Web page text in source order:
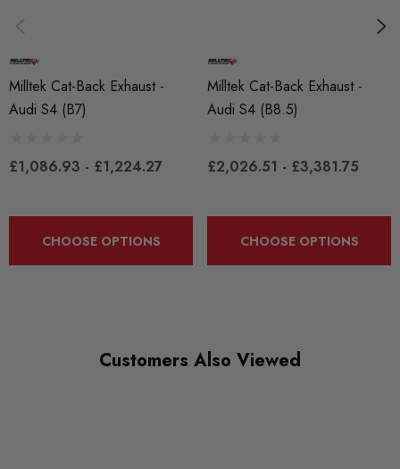
Exhaust
SUBPART
Exhausts
Milltek Cat-Back Exhaust -
Audi S4 (B7)
£1,086.93 - £1,224.27
CHOOSE OPTIONS
Milltek Cat-Back Exhaust -
Audi S4 (B8.5)
£2,026.51 - £3,381.75
CHOOSE OPTIONS
Customers Also Viewed